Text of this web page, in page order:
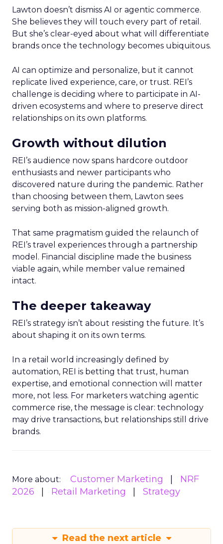
Lawton doesn’t dismiss AI or agentic commerce.
She believes they will touch every part of retail.
But she’s clear-eyed about what will differentiate
brands once the technology becomes ubiquitous.
AI can optimize and personalize, but it cannot
replicate lived experience, care, or trust. REI’s
challenge is deciding where to participate in AI-
driven ecosystems and where to preserve direct
relationships on its own platforms.
Growth without dilution
REI’s audience now spans hardcore outdoor
enthusiasts and newer participants who
discovered nature during the pandemic. Rather
than choosing between them, Lawton sees
serving both as mission-aligned growth.
That same pragmatism guided the relaunch of
REI’s travel experiences through a partnership
model. Financial discipline made the business
viable again, while member value remained
intact.
The deeper takeaway
REI’s strategy isn’t about resisting the future. It’s
about shaping it on its own terms.
In a retail world increasingly defined by
automation, REI is betting that trust, human
expertise, and emotional connection will matter
more, not less. For marketers watching agentic
commerce rise, the message is clear: technology
may drive transactions, but relationships still drive
brands.
More about: Customer Marketing
NRF
2026
Retail Marketing Strategy
Read the next article